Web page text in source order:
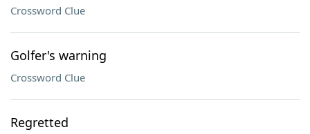
Crossword Clue
Golfer's warning
Crossword Clue
Regretted